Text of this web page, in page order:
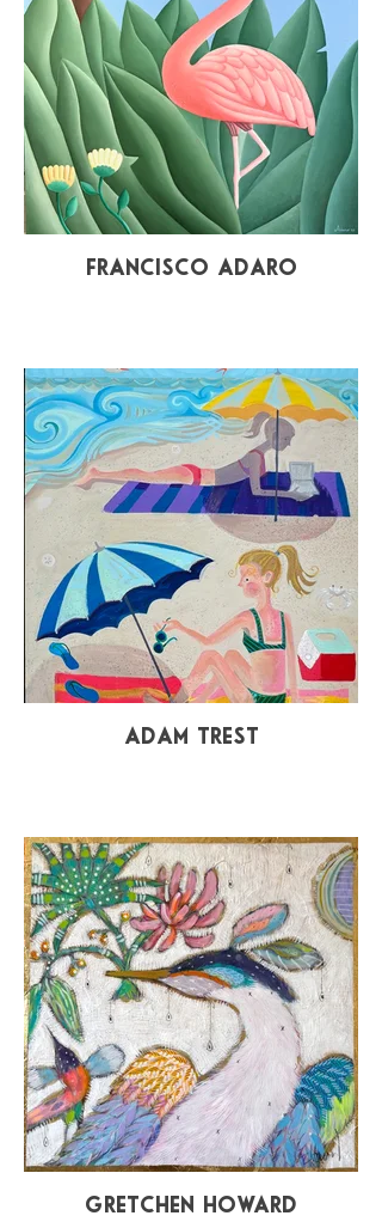
Francisco Adaro
Adam Trest
Gretchen Howard